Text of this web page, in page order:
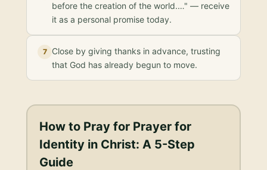
before the creation of the world.…" — receive
it as a personal promise today.
7
Close by giving thanks in advance, trusting
that God has already begun to move.
How to Pray for Prayer for
Identity in Christ: A 5-Step
Guide